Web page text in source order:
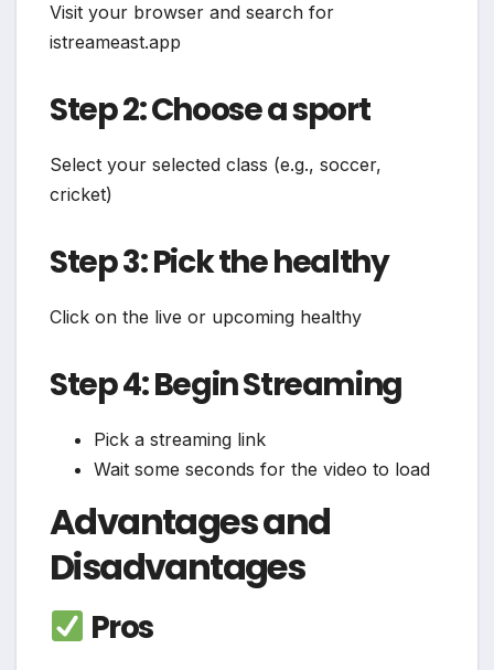
Visit your browser and search for
istreameast.app
Step 2: Choose a sport
Select your selected class (e.g., soccer,
cricket)
Step 3: Pick the healthy
Click on the live or upcoming healthy
Step 4: Begin Streaming
Pick a streaming link
Wait some seconds for the video to load
Advantages and
Disadvantages
Pros